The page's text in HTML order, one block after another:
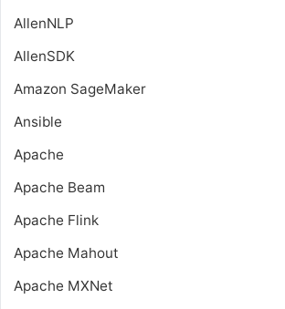
AllenNLP
AllenSDK
Amazon SageMaker
Ansible
Apache
Apache Beam
Apache Flink
Apache Mahout
Apache MXNet